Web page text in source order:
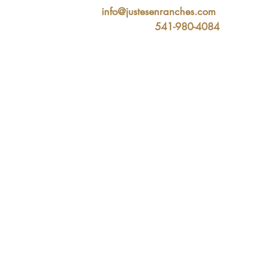
info@justesenranches.com
541-980-4084